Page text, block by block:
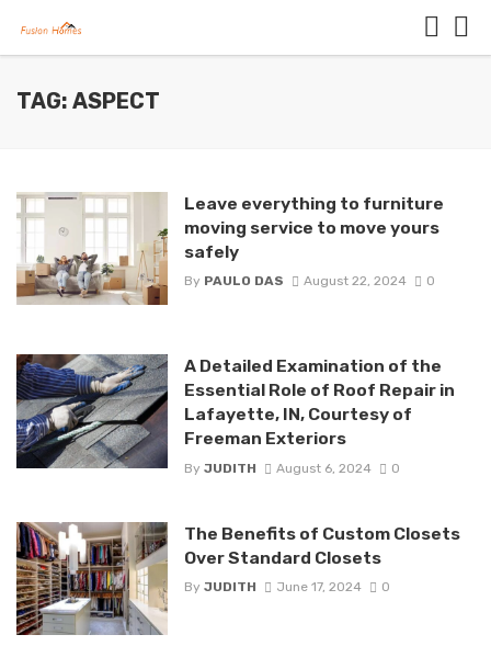
TAG: ASPECT
Leave everything to furniture
moving service to move yours
safely
By PAULO DAS August 22, 2024 0
A Detailed Examination of the
Essential Role of Roof Repair in
Lafayette, IN, Courtesy of
Freeman Exteriors
By JUDITH August 6, 2024 0
The Benefits of Custom Closets
Over Standard Closets
By JUDITH June 17, 2024 0